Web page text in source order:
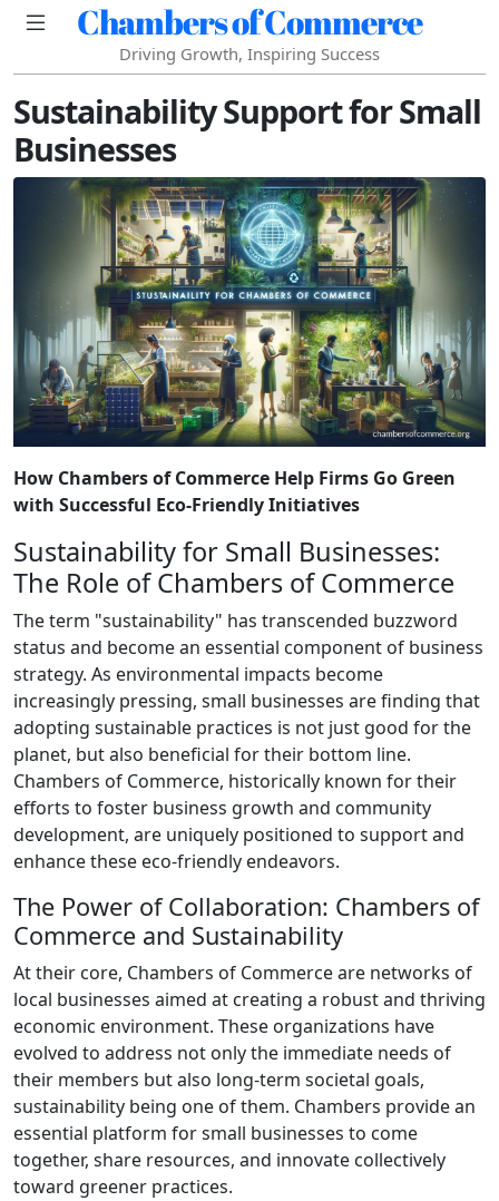
Chambers of Commerce
Driving Growth, Inspiring Success
Sustainability Support for Small
Businesses
How Chambers of Commerce Help Firms Go Green
with Successful Eco-Friendly Initiatives
Sustainability for Small Businesses:
The Role of Chambers of Commerce
The term "sustainability" has transcended buzzword
status and become an essential component of business
strategy. As environmental impacts become
increasingly pressing, small businesses are finding that
adopting sustainable practices is not just good for the
planet, but also beneficial for their bottom line.
Chambers of Commerce, historically known for their
efforts to foster business growth and community
development, are uniquely positioned to support and
enhance these eco-friendly endeavors.
The Power of Collaboration: Chambers of
Commerce and Sustainability
At their core, Chambers of Commerce are networks of
local businesses aimed at creating a robust and thriving
economic environment. These organizations have
evolved to address not only the immediate needs of
their members but also long-term societal goals,
sustainability being one of them. Chambers provide an
essential platform for small businesses to come
together, share resources, and innovate collectively
toward greener practices.